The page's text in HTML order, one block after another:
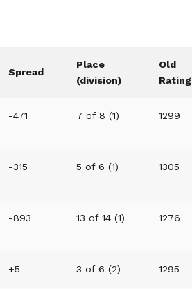
Spread
Place
(division)
Old
Rating
-471 7 of 8 (1) 1299
-315 5 of 6 (1) 1305
-893 13 of 14 (1) 1276
+5 3 of 6 (2) 1295